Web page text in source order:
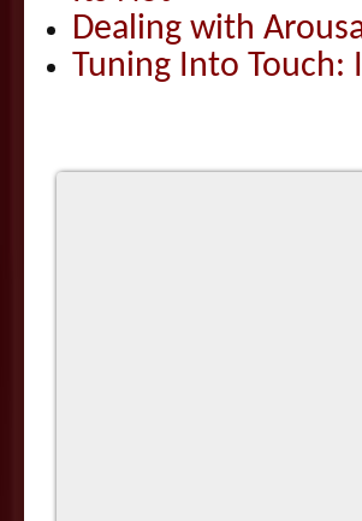
Dealing with
Tuning Into Touch: